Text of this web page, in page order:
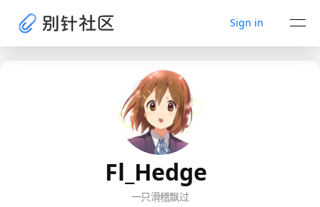
Sign in
Fl_Hedge
一只滑稽飘过